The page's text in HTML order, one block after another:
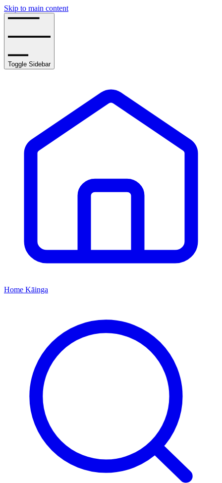
Skip to main content
Toggle Sidebar
Home Kāinga